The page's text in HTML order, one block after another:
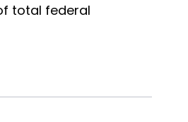
total federal